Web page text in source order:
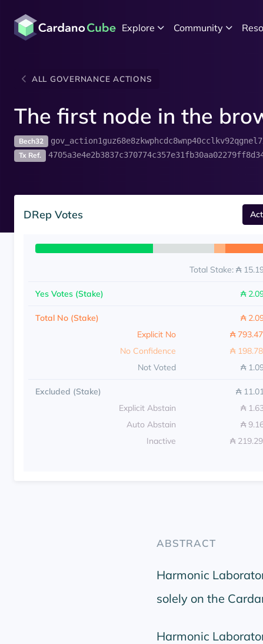
Explore Community
ALL GOVERNANCE ACTIONS
The first node in the
Bech32
Tx Ref.
DRep Votes
Total Stake: ₳
Yes Votes (Stake) ₳
Total No (Stake)
₳
Explicit No
₳
No Confidence
₳
Not Voted
₳
Excluded (Stake)
₳
Explicit Abstain
₳
Auto Abstain
₳
Inactive
₳
ABSTRACT
Harmonic
solely on the
Harmonic